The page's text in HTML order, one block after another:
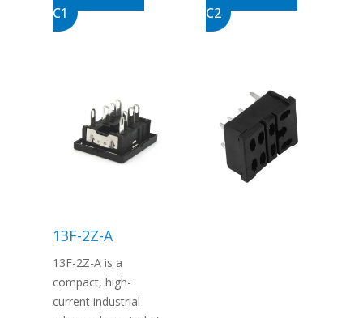
C1
C2
13F-2Z-A
13F-2Z-A is a
compact, high-
current industrial